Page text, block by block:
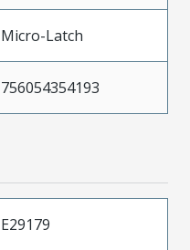
Micro-Latch
756054354193
E29179